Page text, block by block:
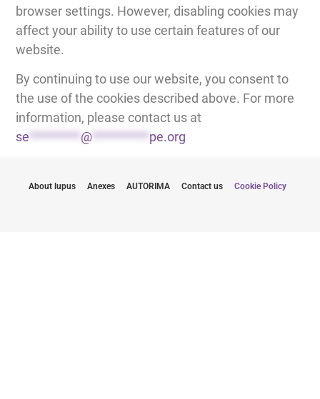
browser settings. However, disabling cookies may
affect your ability to use certain features of our
website.
By continuing to use our website, you consent to
the use of the cookies described above. For more
information, please contact us at
se ********* @ ********** pe.org
About lupus Anexes AUTORIMA Contact us Cookie Policy